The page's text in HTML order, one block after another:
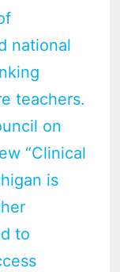
national
teachers.
on
“Clinical
is
to